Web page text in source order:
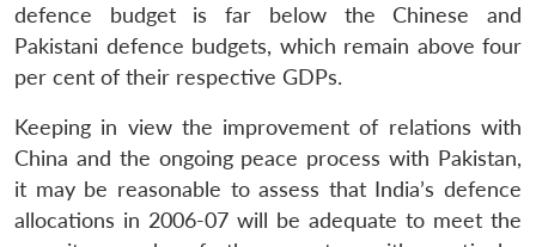
defence budget is far below the Chinese and
Pakistani defence budgets, which remain above four
per cent of their respective GDPs.
Keeping in view the improvement of relations with
China and the ongoing peace process with Pakistan,
it may be reasonable to assess that India’s defence
allocations in 2006-07 will be adequate to meet the